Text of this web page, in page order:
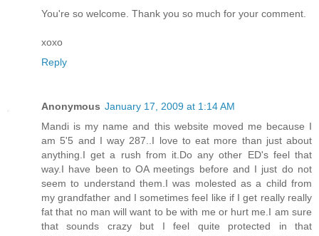
You're so welcome. Thank you so much for your comment.
xoxo
Reply
Anonymous January 17, 2009 at 1:14 AM
Mandi is my name and this website moved me because I
am 5'5 and I way 287..I love to eat more than just about
anything.I get a rush from it.Do any other ED's feel that
way.I have been to OA meetings before and I just do not
seem to understand them.I was molested as a child from
my grandfather and I sometimes feel like if I get really really
fat that no man will want to be with me or hurt me.I am sure
that sounds crazy but I feel quite protected in that